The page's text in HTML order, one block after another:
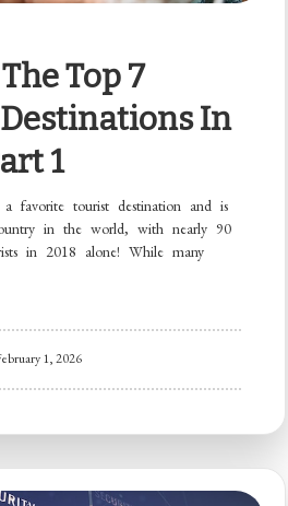
Top 7
In
1
a favorite tourist destination and is
in the world, with nearly 90
in 2018 alone! While many
1, 2026